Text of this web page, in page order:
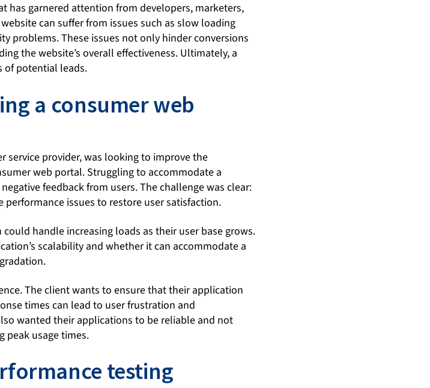
has garnered attention from developers, marketers,
can suffer from issues such as slow loading
problems. These issues not only hinder conversions
the website’s overall effectiveness. Ultimately, a
of potential leads.
a consumer web
service provider, was looking to improve the
web portal. Struggling to accommodate a
feedback from users. The challenge was clear:
issues to restore user satisfaction.
handle increasing loads as their user base grows.
scalability and whether it can accommodate a
The client wants to ensure that their application
times can lead to user frustration and
wanted their applications to be reliable and not
peak usage times.
testing